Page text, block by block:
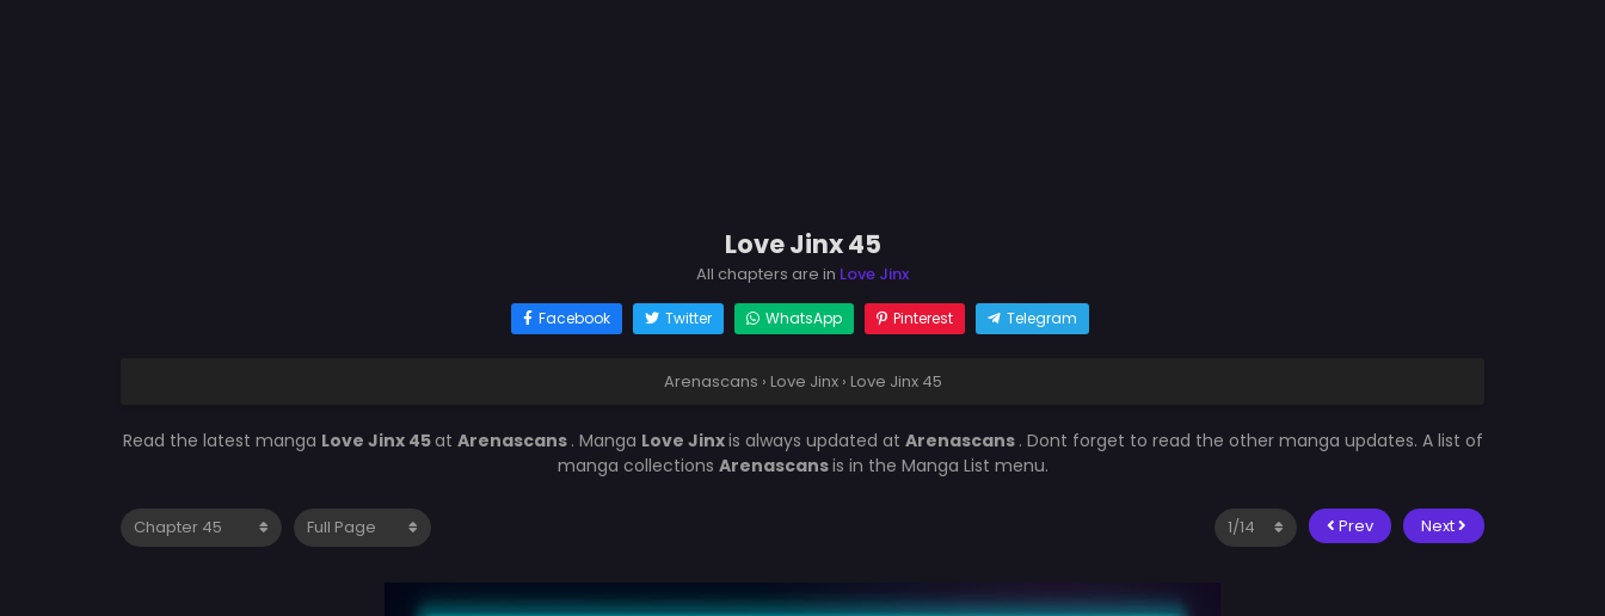
Love Jinx 45
All chapters are in Love Jinx
Facebook Twitter WhatsApp Pinterest Telegram
Arenascans › Love Jinx › Love Jinx 45
Read the latest manga Love Jinx 45at Arenascans . Manga Love Jinxis always updated at Arenascans . Dont forget to read the other manga updates. A list of
manga collections Arenascansis in the Manga List menu.
Prev Next